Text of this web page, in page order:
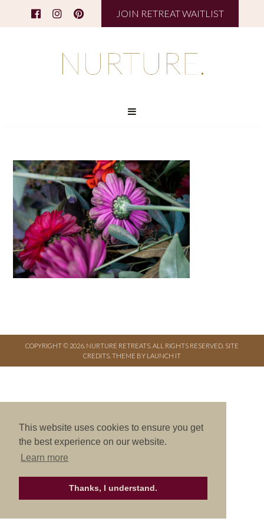
This website uses cookies to ensure you get
the best experience on our website.
Learn more
Thanks, I understand.
JOIN RETREAT WAITLIST
COPYRIGHT © 2026. NURTURE RETREATS. ALL RIGHTS RESERVED. SITE
CREDITS THEME BY LAUNCH IT